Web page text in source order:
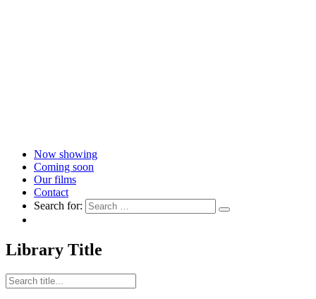
Now showing
Coming soon
Our films
Contact
Search for:
Library Title